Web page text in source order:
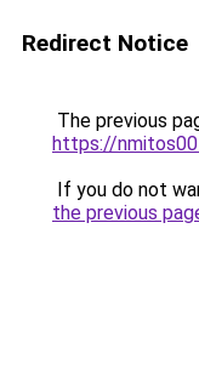
Redirect Notice
The previous
https://
If you do not
the previous